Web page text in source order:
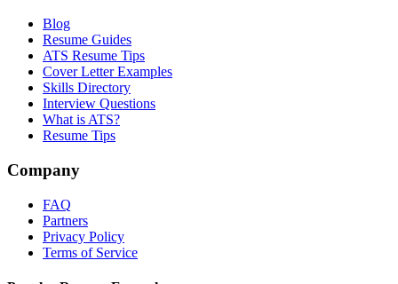
Blog
Resume Guides
ATS Resume Tips
Cover Letter Examples
Skills Directory
Interview Questions
What is ATS?
Resume Tips
Company
FAQ
Partners
Privacy Policy
Terms of Service